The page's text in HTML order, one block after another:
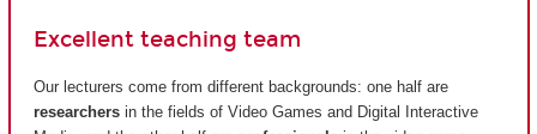
Excellent teaching team
Our lecturers come from different backgrounds: one half are
researchers in the fields of Video Games and Digital Interactive